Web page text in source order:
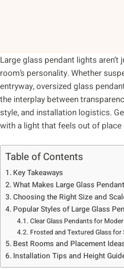
Large glass pendant lights
room’s personality. Whether
entryway, oversized glass
the interplay between
style, and installation logistics.
with a light that feels out of
Table of Contents
Key Takeaways
What Makes Large Glass
Choosing the Right Size and
Popular Styles of Large Glass
Clear Glass Pendants for
Frosted and Textured Glass
Best Rooms and Placement
Installation Tips and Height